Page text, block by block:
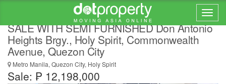
3 STY BRANDNEW TOWNHOUSE FOR
SALE WITH SEMI FURNISHED Don Antonio
Heights Brgy., Holy Spirit, Commonwealth
Avenue, Quezon City
Metro Manila, Quezon City, Holy Spirit
Sale: ₱ 12,198,000